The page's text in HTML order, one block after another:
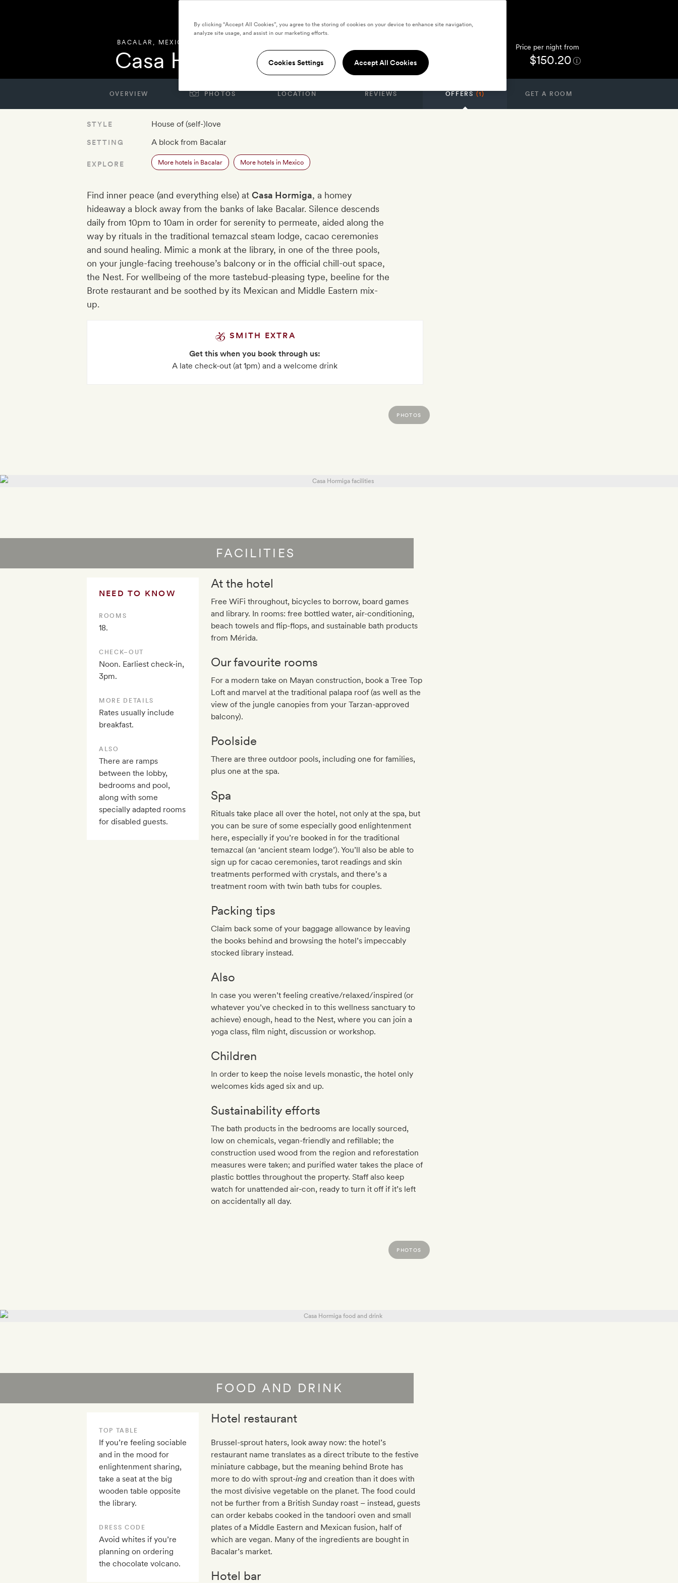
BACALAR , MEXICO
Casa Hormiga Price per night from
$150.20
OVERVIEW PHOTOS LOCATION REVIEWS OFFERS (1) GET A ROOM
STYLE House of (self-)love
SETTING A block from Bacalar
EXPLORE More hotels in Bacalar More hotels in Mexico
Find inner peace (and everything else) at Casa Hormiga, a homey
hideaway a block away from the banks of lake Bacalar. Silence descends
daily from 10pm to 10am in order for serenity to permeate, aided along the
way by rituals in the traditional temazcal steam lodge, cacao ceremonies
and sound healing. Mimic a monk at the library, in one of the three pools,
on your jungle-facing treehouse’s balcony or in the official chill-out space,
the Nest. For wellbeing of the more tastebud-pleasing type, beeline for the
Brote restaurant and be soothed by its Mexican and Middle Eastern mix-
up.
SMITH EXTRA
Get this when you book through us:
A late check-out (at 1pm) and a welcome drink
FACILITIES
PHOTOS
NEED TO KNOW
ROOMS
18.
CHECK–OUT
Noon. Earliest check-in,
3pm.
MORE DETAILS
Rates usually include
breakfast.
ALSO
There are ramps
between the lobby,
bedrooms and pool,
along with some
specially adapted rooms
for disabled guests.
At the hotel
Free WiFi throughout, bicycles to borrow, board games
and library. In rooms: free bottled water, air-conditioning,
beach towels and flip-flops, and sustainable bath products
from Mérida.
Our favourite rooms
For a modern take on Mayan construction, book a Tree Top
Loft and marvel at the traditional palapa roof (as well as the
view of the jungle canopies from your Tarzan-approved
balcony).
Poolside
There are three outdoor pools, including one for families,
plus one at the spa.
Spa
Rituals take place all over the hotel, not only at the spa, but
you can be sure of some especially good enlightenment
here, especially if you’re booked in for the traditional
temazcal (an ‘ancient steam lodge’). You’ll also be able to
sign up for cacao ceremonies, tarot readings and skin
treatments performed with crystals, and there’s a
treatment room with twin bath tubs for couples.
Packing tips
Claim back some of your baggage allowance by leaving
the books behind and browsing the hotel’s impeccably
stocked library instead.
Also
In case you weren’t feeling creative/relaxed/inspired (or
whatever you’ve checked in to this wellness sanctuary to
achieve) enough, head to the Nest, where you can join a
yoga class, film night, discussion or workshop.
Children
In order to keep the noise levels monastic, the hotel only
welcomes kids aged six and up.
Sustainability efforts
The bath products in the bedrooms are locally sourced,
low on chemicals, vegan-friendly and refillable; the
construction used wood from the region and reforestation
measures were taken; and purified water takes the place of
plastic bottles throughout the property. Staff also keep
watch for unattended air-con, ready to turn it off if it’s left
on accidentally all day.
FOOD AND DRINK
PHOTOS
TOP TABLE
If you’re feeling sociable
and in the mood for
enlightenment sharing,
take a seat at the big
wooden table opposite
the library.
DRESS CODE
Avoid whites if you’re
planning on ordering
the chocolate volcano.
Hotel restaurant
Brussel-sprout haters, look away now: the hotel’s
restaurant name translates as a direct tribute to the festive
miniature cabbage, but the meaning behind Brote has
more to do with sprout-ing and creation than it does with
the most divisive vegetable on the planet. The food could
not be further from a British Sunday roast – instead, guests
can order kebabs cooked in the tandoori oven and small
plates of a Middle Eastern and Mexican fusion, half of
which are vegan. Many of the ingredients are bought in
Bacalar’s market.
Hotel bar
By clicking “Accept All Cookies”, you agree to the storing of cookies on your device to enhance site navigation,
analyze site usage, and assist in our marketing efforts.
Cookies Settings Accept All Cookies